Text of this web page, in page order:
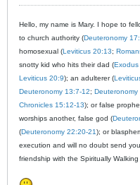
Hello, my name is Mary. I hope to
to church authority (Deuteronomy
homosexual (Leviticus 20:13;
snotty kid who hits their dad (
Leviticus 20:9); an adulterer (
Deuteronomy 13:7-12; Deuteronomy
Chronicles 15:12-13); or false
worships another, false god (
(Deuteronomy 22:20-21); or
execution and will no doubt send
friendship with the Spiritually Walking